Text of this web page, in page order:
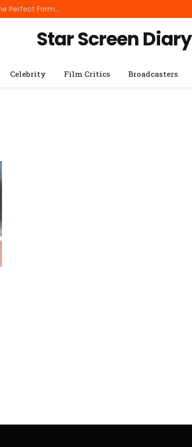
Best Small Breed Dog Food: How to Choose the Perfect Formula for Tiny Dogs
Star Screen Diary
Celebrity Film Critics Broadcasters